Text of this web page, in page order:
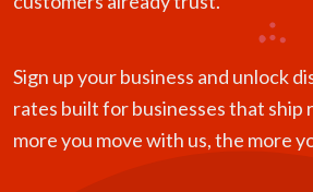
Sign up your business and unlock
rates built for businesses that ship
more you move with us, the more